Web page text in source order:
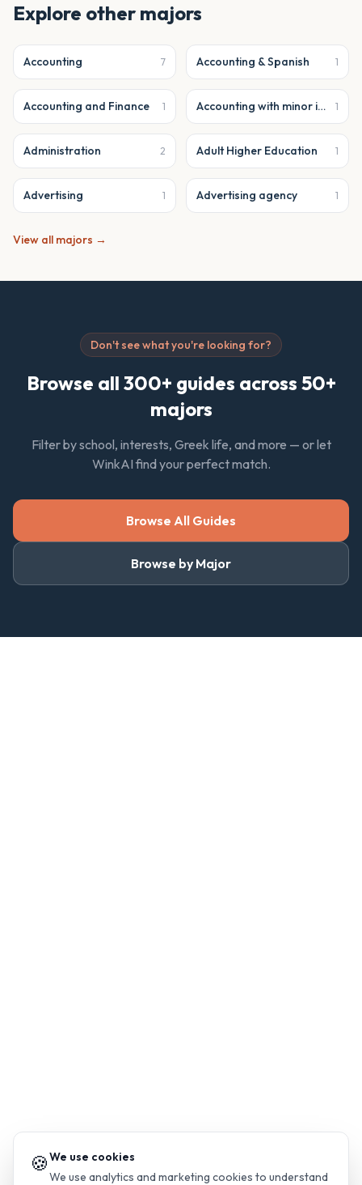
Explore other majors
Accounting 7 Accounting & Spanish 1
Accounting and Finance 1 Accounting with minor in business analytics 1
Administration 2 Adult Higher Education 1
Advertising 1 Advertising agency 1
View all majors →
Don't see what you're looking for?
Browse all 300+ guides across 50+
majors
Filter by school, interests, Greek life, and more — or let
WinkAI find your perfect match.
Browse All Guides
Browse by Major
🍪We use cookies
We use analytics and marketing cookies to understand